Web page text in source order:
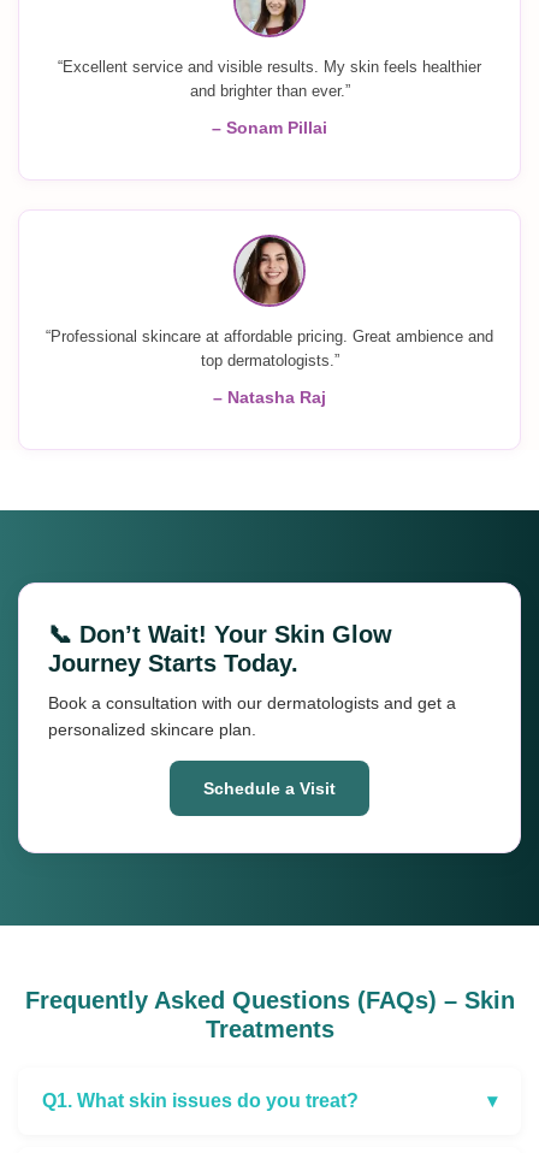
“Excellent service and visible results. My skin feels healthier
and brighter than ever.”
– Sonam Pillai
“Professional skincare at affordable pricing. Great ambience and
top dermatologists.”
– Natasha Raj
📞 Don’t Wait! Your Skin Glow
Journey Starts Today.
Book a consultation with our dermatologists and get a
personalized skincare plan.
Schedule a Visit
Frequently Asked Questions (FAQs) – Skin
Treatments
Q1. What skin issues do you treat? ▾